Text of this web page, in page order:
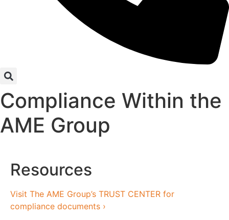
Compliance Within the
AME Group
Resources
Visit The AME Group’s TRUST CENTER for
compliance documents ›